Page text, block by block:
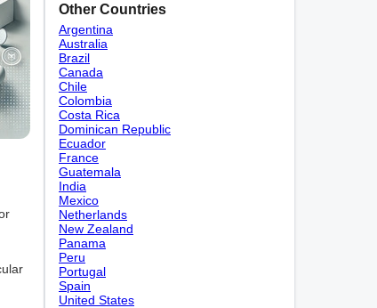
Other Countries
Argentina
Australia
Brazil
Canada
Chile
Colombia
Costa Rica
Dominican Republic
Ecuador
France
Guatemala
India
Mexico
Netherlands
New Zealand
Panama
Peru
Portugal
Spain
United States